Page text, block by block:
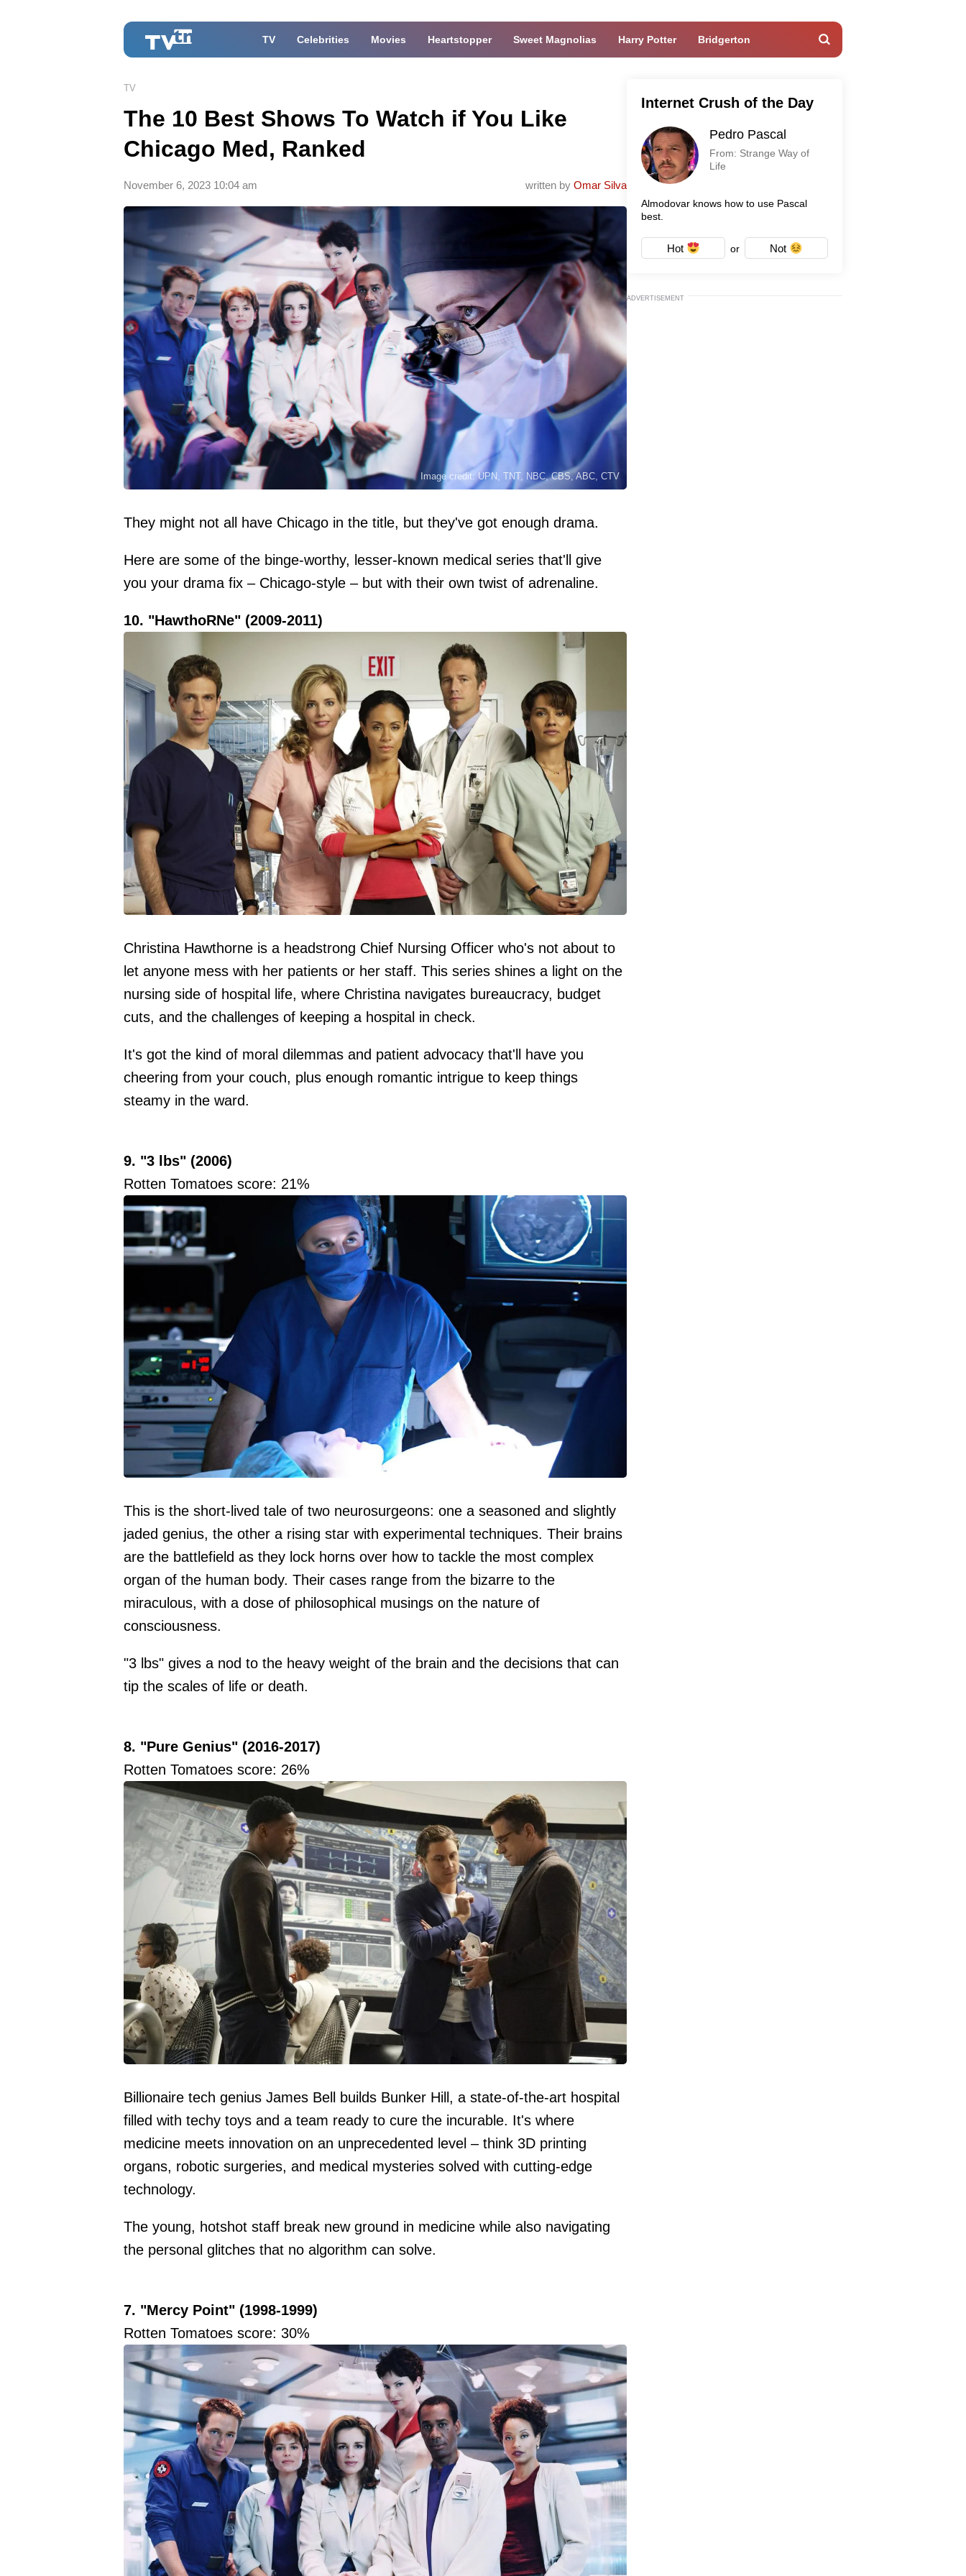
TV Celebrities Movies Heartstopper Sweet Magnolias Harry Potter Bridgerton
TV
The 10 Best Shows To Watch if You Like
Chicago Med, Ranked
written by Omar Silva
November 6, 2023 10:04 am
Image credit: UPN, TNT, NBC, CBS, ABC, CTV
They might not all have Chicago in the title, but they've got enough drama.
Here are some of the binge-worthy, lesser-known medical series that'll give
you your drama fix – Chicago-style – but with their own twist of adrenaline.
10. "HawthoRNe" (2009-2011)
Christina Hawthorne is a headstrong Chief Nursing Officer who's not about to
let anyone mess with her patients or her staff. This series shines a light on the
nursing side of hospital life, where Christina navigates bureaucracy, budget
cuts, and the challenges of keeping a hospital in check.
It's got the kind of moral dilemmas and patient advocacy that'll have you
cheering from your couch, plus enough romantic intrigue to keep things
steamy in the ward.
9. "3 lbs" (2006)
Rotten Tomatoes score: 21%
This is the short-lived tale of two neurosurgeons: one a seasoned and slightly
jaded genius, the other a rising star with experimental techniques. Their brains
are the battlefield as they lock horns over how to tackle the most complex
organ of the human body. Their cases range from the bizarre to the
miraculous, with a dose of philosophical musings on the nature of
consciousness.
"3 lbs" gives a nod to the heavy weight of the brain and the decisions that can
tip the scales of life or death.
8. "Pure Genius" (2016-2017)
Rotten Tomatoes score: 26%
Billionaire tech genius James Bell builds Bunker Hill, a state-of-the-art hospital
filled with techy toys and a team ready to cure the incurable. It's where
medicine meets innovation on an unprecedented level – think 3D printing
organs, robotic surgeries, and medical mysteries solved with cutting-edge
technology.
The young, hotshot staff break new ground in medicine while also navigating
the personal glitches that no algorithm can solve.
7. "Mercy Point" (1998-1999)
Rotten Tomatoes score: 30%
Internet Crush of the Day
Pedro Pascal
From: Strange Way of
Life
Almodovar knows how to use Pascal
best.
Hot or Not
ADVERTISEMENT